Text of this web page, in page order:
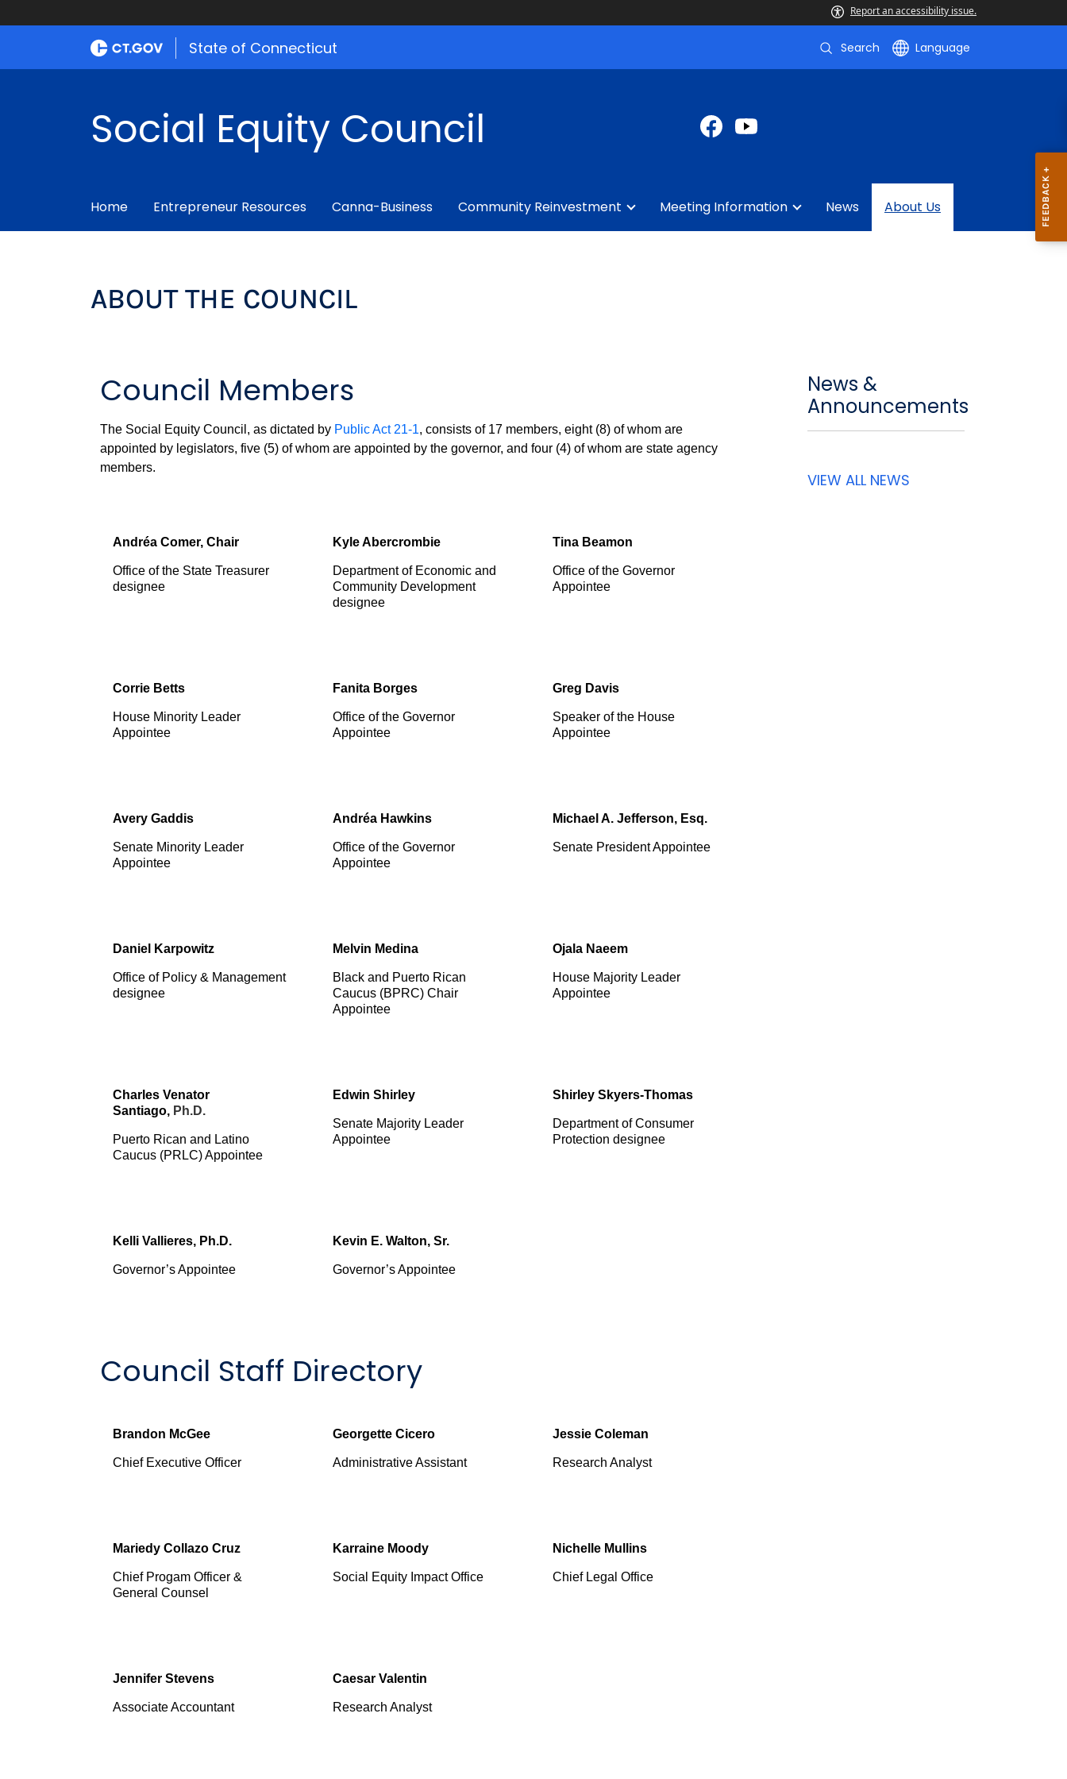
Report an accessibility issue.
State of Connecticut Search Language
Social Equity Council
Home Entrepreneur Resources Canna-Business Community Reinvestment Meeting Information News About Us
ABOUT THE COUNCIL
Council Members
The Social Equity Council, as dictated by Public Act 21-1, consists of 17 members, eight (8) of whom are
appointed by legislators, five (5) of whom are appointed by the governor, and four (4) of whom are state agency
members.
Andréa Comer, Chair
Office of the State Treasurer
designee
Kyle Abercrombie
Department of Economic and
Community Development
designee
Tina Beamon
Office of the Governor
Appointee
Corrie Betts
House Minority Leader
Appointee
Fanita Borges
Office of the Governor
Appointee
Greg Davis
Speaker of the House
Appointee
Avery Gaddis
Senate Minority Leader
Appointee
Andréa Hawkins
Office of the Governor
Appointee
Michael A. Jefferson, Esq.
Senate President Appointee
Daniel Karpowitz
Office of Policy & Management
designee
Melvin Medina
Black and Puerto Rican
Caucus (BPRC) Chair
Appointee
Ojala Naeem
House Majority Leader
Appointee
Charles Venator
Santiago, Ph.D.
Puerto Rican and Latino
Caucus (PRLC) Appointee
Edwin Shirley
Senate Majority Leader
Appointee
Shirley Skyers-Thomas
Department of Consumer
Protection designee
Kelli Vallieres, Ph.D.
Governor’s Appointee
Kevin E. Walton, Sr.
Governor’s Appointee
Council Staff Directory
Brandon McGee
Chief Executive Officer
Georgette Cicero
Administrative Assistant
Jessie Coleman
Research Analyst
Mariedy Collazo Cruz
Chief Progam Officer &
General Counsel
Karraine Moody
Social Equity Impact Office
Nichelle Mullins
Chief Legal Office
Jennifer Stevens
Associate Accountant
Caesar Valentin
Research Analyst
News &
Announcements
VIEW ALL NEWS